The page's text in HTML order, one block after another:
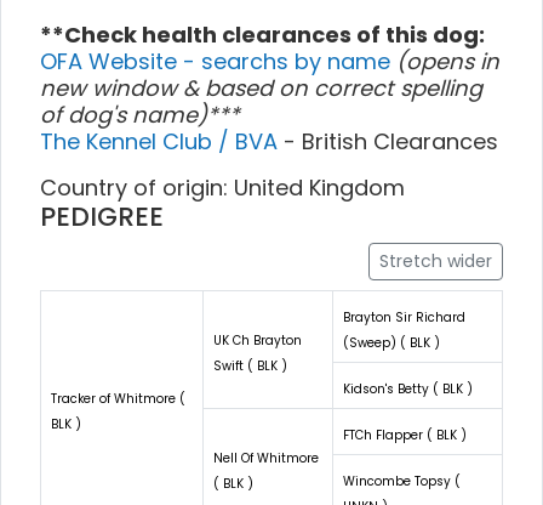
**Check health clearances of this dog:
OFA Website - searchs by name (opens in
new window & based on correct spelling
of dog's name)***
The Kennel Club / BVA - British Clearances
Country of origin: United Kingdom
PEDIGREE
Stretch wider
Tracker of Whitmore (
BLK )
UK Ch Brayton
Swift ( BLK )
Brayton Sir Richard
(Sweep) ( BLK )
Kidson's Betty ( BLK )
Nell Of Whitmore
( BLK )
FTCh Flapper ( BLK )
Wincombe Topsy (